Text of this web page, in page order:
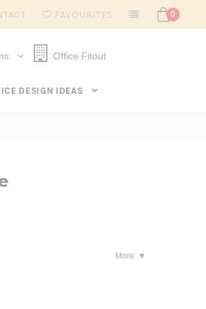
to get $20 off* your first order. Click here.
FAVOURITES 0
Office Fitout
DESIGN IDEAS
More